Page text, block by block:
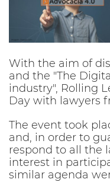
With the aim of
and the "The
industry", Rolling
Day with lawyers
The event took
and, in order to
respond to all the
interest in
similar agenda